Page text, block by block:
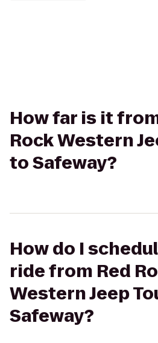
How far is it
Rock Western
to Safeway?
How do I
ride from Red
Western Jeep
Safeway?